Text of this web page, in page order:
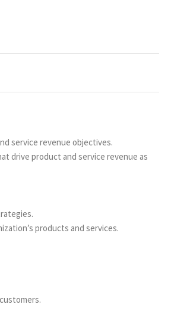
service revenue objectives.
drive product and service revenue as
products and services.